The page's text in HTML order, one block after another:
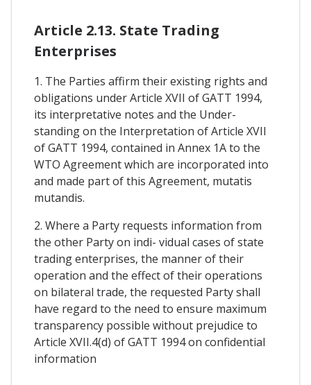
Article 2.13. State Trading
Enterprises
1. The Parties affirm their existing rights and
obligations under Article XVII of GATT 1994,
its interpretative notes and the Under-
standing on the Interpretation of Article XVII
of GATT 1994, contained in Annex 1A to the
WTO Agreement which are incorporated into
and made part of this Agreement, mutatis
mutandis.
2. Where a Party requests information from
the other Party on indi- vidual cases of state
trading enterprises, the manner of their
operation and the effect of their operations
on bilateral trade, the requested Party shall
have regard to the need to ensure maximum
transparency possible without prejudice to
Article XVII.4(d) of GATT 1994 on confidential
information